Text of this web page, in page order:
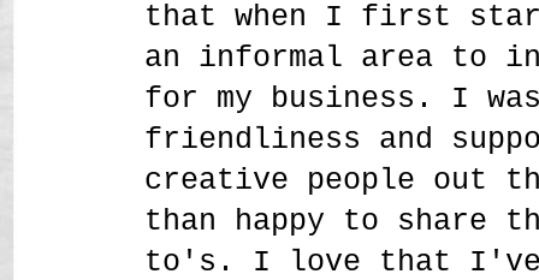
that when I first
an informal area to
for my business. I
friendliness and
creative people out
than happy to share
to's. I love that I've